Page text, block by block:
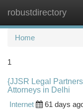
robustdirectory
Home
1
{JJSR Legal
Attorneys in Delhi
Internet
61 days